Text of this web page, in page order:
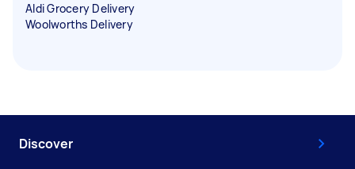
Aldi Grocery Delivery
Woolworths Delivery
Discover